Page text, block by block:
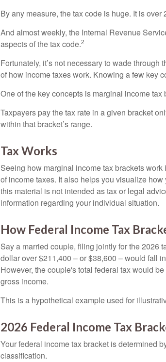
By any measure, the tax code is huge. It is
And almost weekly, the Internal Revenue
aspects of the tax code.2
Fortunately, it’s not necessary to wade
of how income taxes work. Knowing a few key
One of the key concepts is marginal income tax
Taxpayers pay the tax rate in a given bracket
within that bracket’s range.
Tax Works
Seeing how marginal income tax brackets
of income taxes. It also helps you visualize
this material is not intended as tax or legal
information regarding your individual situation.
How Federal Income Tax
Say a married couple, filing jointly for the 2026
dollar over $211,400 – or $38,600 – would fall
However, the couple's total federal tax would
gross income.
This is a hypothetical example used for
2026 Federal Income Tax
Your federal income tax bracket is determined
classification.